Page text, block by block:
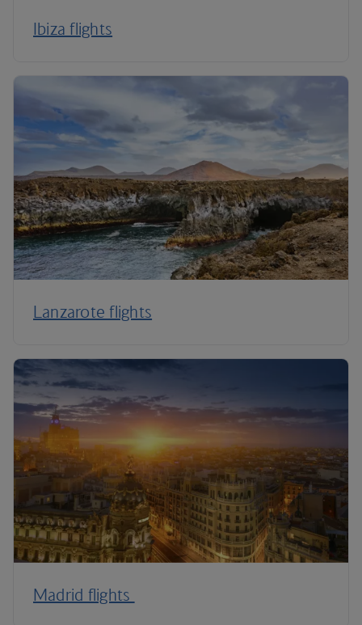
Ibiza flights
Lanzarote flights
Madrid flights